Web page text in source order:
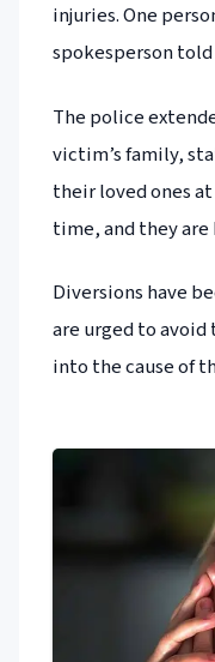
injuries. One
spokesperson told
The police
victim’s family,
their loved ones
time, and they
Diversions have
are urged to
into the cause of